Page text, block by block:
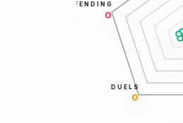
DUELS
0
DEFENDING
0